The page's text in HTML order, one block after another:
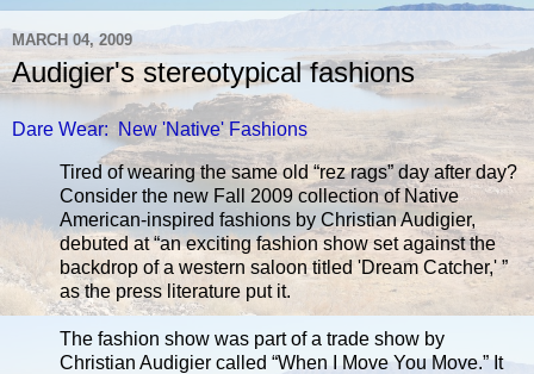
MARCH 04, 2009
Audigier's stereotypical fashions
Dare Wear: New 'Native' Fashions
Tired of wearing the same old “rez rags” day after day?
Consider the new Fall 2009 collection of Native
American-inspired fashions by Christian Audigier,
debuted at “an exciting fashion show set against the
backdrop of a western saloon titled 'Dream Catcher,' ”
as the press literature put it.
The fashion show was part of a trade show by
Christian Audigier called “When I Move You Move.” It